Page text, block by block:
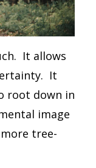
It allows
It
root down in
image
tree-